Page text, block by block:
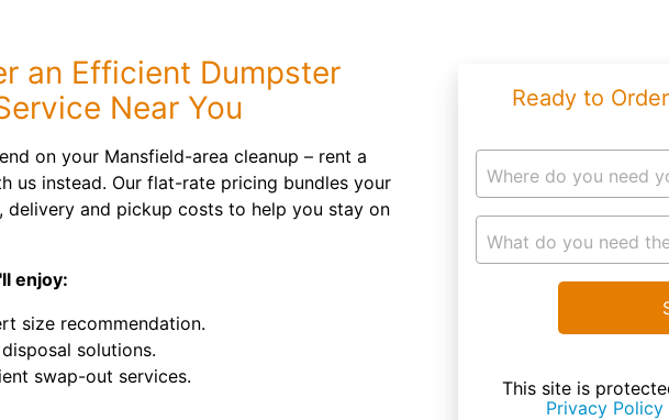
an Efficient Dumpster
Near You
on your Mansfield-area cleanup – rent a
us instead. Our flat-rate pricing bundles your
delivery and pickup costs to help you stay on
enjoy:
size recommendation.
solutions.
swap-out services.
Ready to
Where do you need
What do you need
This site is
Privacy Policy